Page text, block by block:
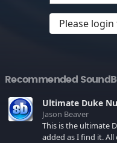
Please
Recommended
Ultimate Duke
Jason Beaver
This is the ultimate
added as I find it. All of the classic one liners with a few extras!